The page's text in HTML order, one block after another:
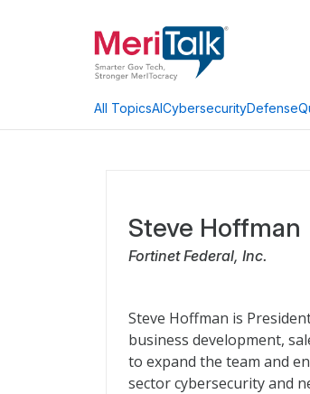
All TopicsAICybersecurityDefense
Steve Hoffman
Fortinet Federal, Inc.
Steve Hoffman is
business development,
to expand the team and
sector cybersecurity and